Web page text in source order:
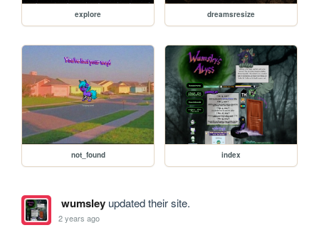
explore dreamsresize
not_found index
wumsleyupdated their site.
2 years ago